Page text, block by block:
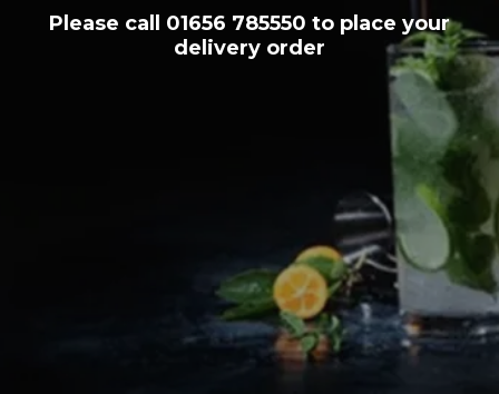
Please call 01656 785550 to place your
delivery order